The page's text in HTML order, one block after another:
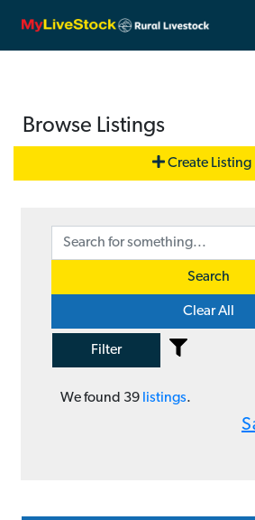
Browse Listings
Create Listing
Search
Clear All
Filter
We found 39 listings.